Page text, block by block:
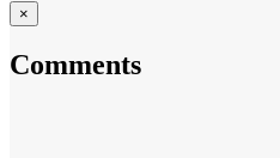
×
Comments